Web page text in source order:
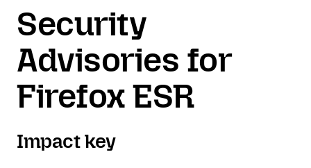
Security
Advisories for
Firefox ESR
Impact key